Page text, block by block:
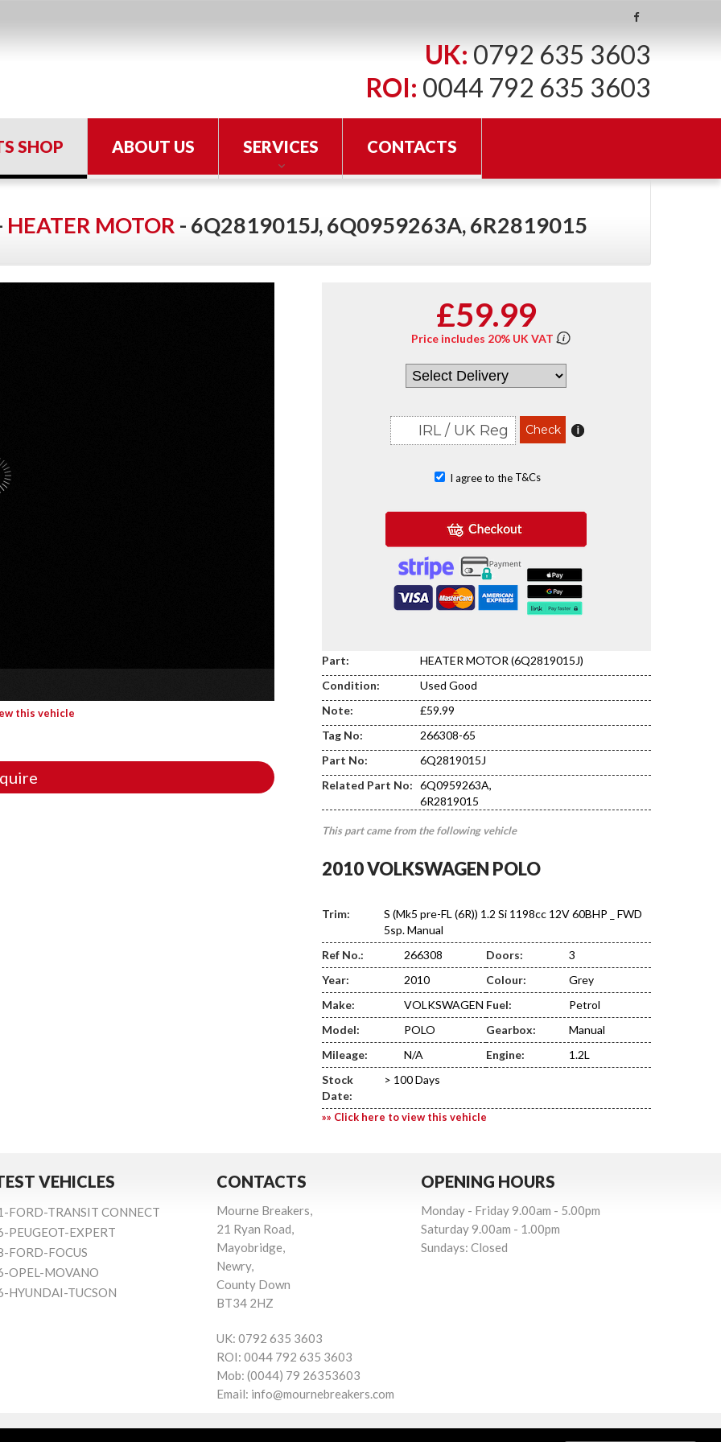
UK:0792 635 3603
ROI: 0044 792 635 3603
SHOP ABOUT US SERVICES CONTACTS
HEATER MOTOR - 6Q2819015J, 6Q0959263A, 6R2819015
this vehicle
£59.99
Price includes 20% UK VAT
I agree to the T&Cs
Part:
HEATER MOTOR (6Q2819015J)
Condition:
Used Good
Note:
£59.99
Tag No:
266308-65
Part No:
6Q2819015J
Related Part No:
6Q0959263A,
6R2819015
This part came from the following vehicle
2010 VOLKSWAGEN POLO
Trim:
S (Mk5 pre-FL (6R)) 1.2 Si 1198cc 12V 60BHP _ FWD
5sp. Manual
Ref No.:
266308 Doors:
3
Year:
2010 Colour:
Grey
Make:
VOLKSWAGEN Fuel:
Petrol
Model:
POLO Gearbox:
Manual
Mileage:
N/A Engine:
1.2L
Stock
Date:
> 100 Days
»» Click here to view this vehicle
VEHICLES
FORD-TRANSIT CONNECT
PEUGEOT-EXPERT
FORD-FOCUS
OPEL-MOVANO
HYUNDAI-TUCSON
CONTACTS
Mourne Breakers,
21 Ryan Road,
Mayobridge,
Newry,
County Down
BT34 2HZ
UK: 0792 635 3603
ROI: 0044 792 635 3603
Mob: (0044) 79 26353603
Email: info@mournebreakers.com
OPENING HOURS
Monday - Friday 9.00am - 5.00pm
Saturday 9.00am - 1.00pm
Sundays: Closed